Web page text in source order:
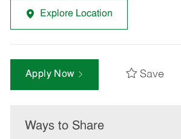
Explore Location
Apply Now Save
Ways to Share